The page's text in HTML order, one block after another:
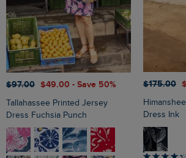
$‌97.00 $‌49.00 - Save 50%
Tallahassee Printed Jersey
Dress Fuchsia Punch
$‌175.00
Dress Ink